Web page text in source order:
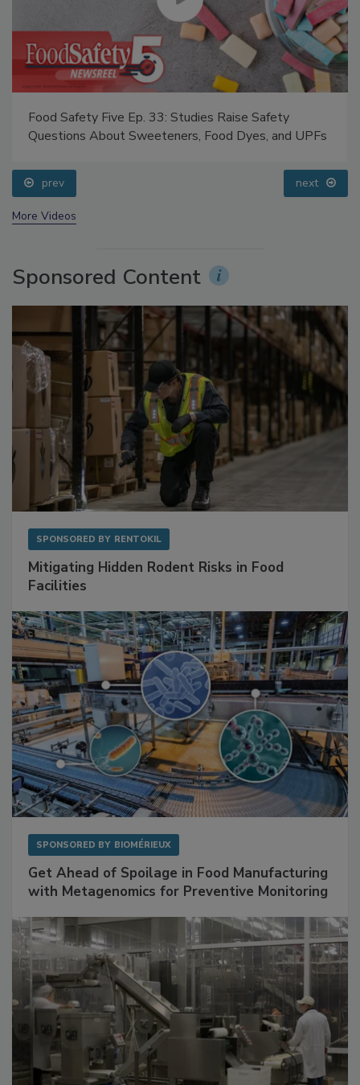
Food Safety Five Ep. 33: Studies Raise Safety
Questions About Sweeteners, Food Dyes, and UPFs
prev next
More Videos
Sponsored Content
SPONSORED BY RENTOKIL
Mitigating Hidden Rodent Risks in Food
Facilities
SPONSORED BY BIOMÉRIEUX
Get Ahead of Spoilage in Food Manufacturing
with Metagenomics for Preventive Monitoring